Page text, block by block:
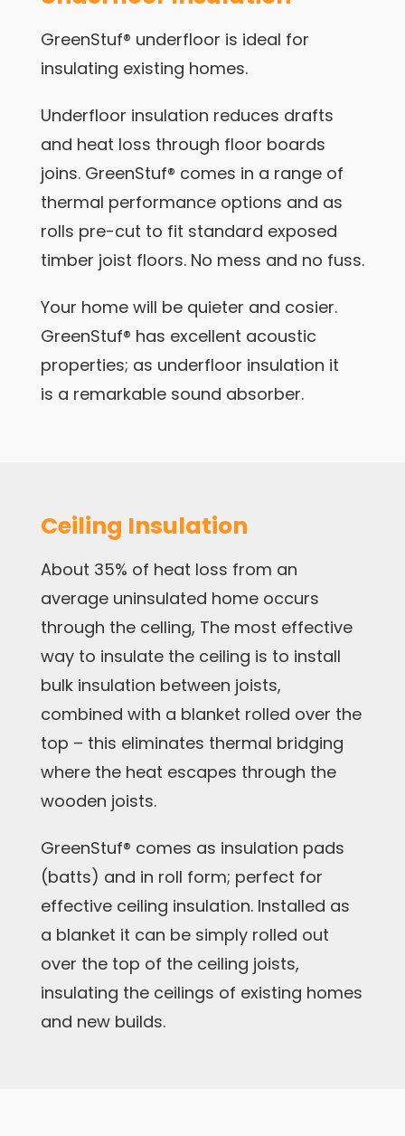
GreenStuf® underfloor is ideal for
insulating existing homes.
Underfloor insulation reduces drafts
and heat loss through floor boards
joins. GreenStuf® comes in a range of
thermal performance options and as
rolls pre-cut to fit standard exposed
timber joist floors. No mess and no fuss.
Your home will be quieter and cosier.
GreenStuf® has excellent acoustic
properties; as underfloor insulation it
is a remarkable sound absorber.
Ceiling Insulation
About 35% of heat loss from an
average uninsulated home occurs
through the celling, The most effective
way to insulate the ceiling is to install
bulk insulation between joists,
combined with a blanket rolled over the
top – this eliminates thermal bridging
where the heat escapes through the
wooden joists.
GreenStuf® comes as insulation pads
(batts) and in roll form; perfect for
effective ceiling insulation. Installed as
a blanket it can be simply rolled out
over the top of the ceiling joists,
insulating the ceilings of existing homes
and new builds.